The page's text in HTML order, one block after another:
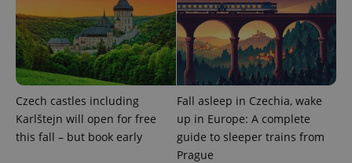
Czech castles including
Karlštejn will open for free
this fall – but book early
Fall asleep in Czechia, wake
up in Europe: A complete
guide to sleeper trains from
Prague
Google
Privacy Policy